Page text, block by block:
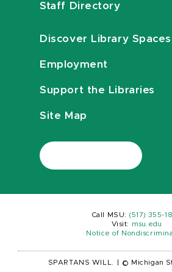
Staff Directory
Discover Library Spaces
Employment
Support the Libraries
Site Map
Call MSU: (517) 355-
Visit:
msu.edu
Notice of
SPARTANS WILL. © Michigan